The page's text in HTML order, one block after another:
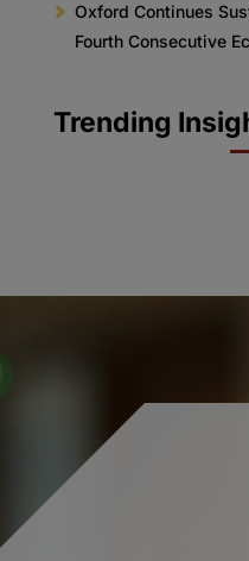
Oxford Continues
Fourth Consecutive
Trending